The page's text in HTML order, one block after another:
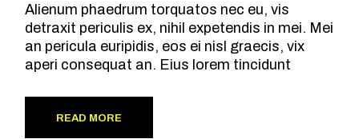
Alienum phaedrum torquatos nec eu, vis
detraxit periculis ex, nihil expetendis in mei. Mei
an pericula euripidis, eos ei nisl graecis, vix
aperi consequat an. Eius lorem tincidunt
READ MORE